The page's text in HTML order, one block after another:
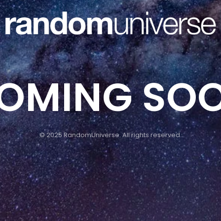
© 2025 RandomUniverse. All rights reserved.